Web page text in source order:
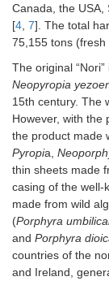
Canada, the USA,
[4 7]. The total
75,155 tons (fresh
The original
Neopyropia
15th century. The
However, with the
the product made
Pyropia,
thin sheets made
casing of the well-
made from wild
(Porphyra
and Porphyra
countries of the
and Ireland,